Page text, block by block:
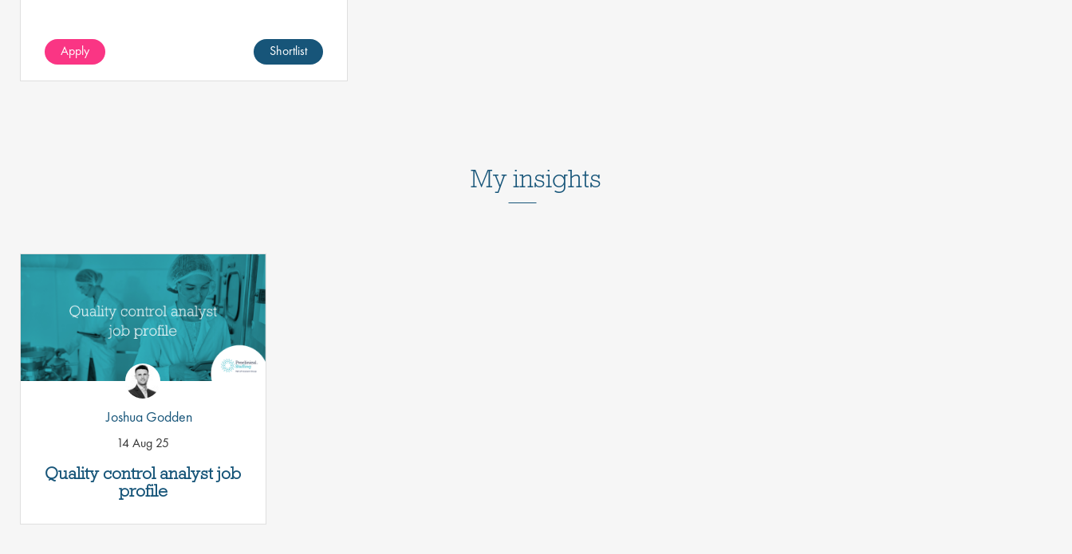
Apply Shortlist
My insights
Quality control analyst job
profile
Joshua Godden
14 Aug 25